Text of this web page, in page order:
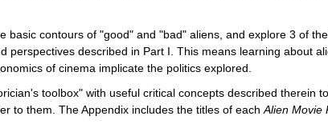
basic contours of "good" and "bad" aliens, and explore 3 of
perspectives described in Part I. This means learning about
of cinema implicate the politics explored.
toolbox" with useful critical concepts described
to them. The Appendix includes the titles of each Alien Movie